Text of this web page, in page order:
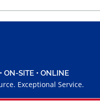
ON-SITE • ONLINE
Exceptional Service.